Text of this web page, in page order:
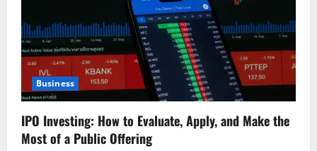
Business
IPO Investing: How to Evaluate, Apply, and Make the
Most of a Public Offering